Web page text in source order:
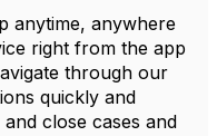
anytime, anywhere
right from the app
through our
quickly and
close cases and